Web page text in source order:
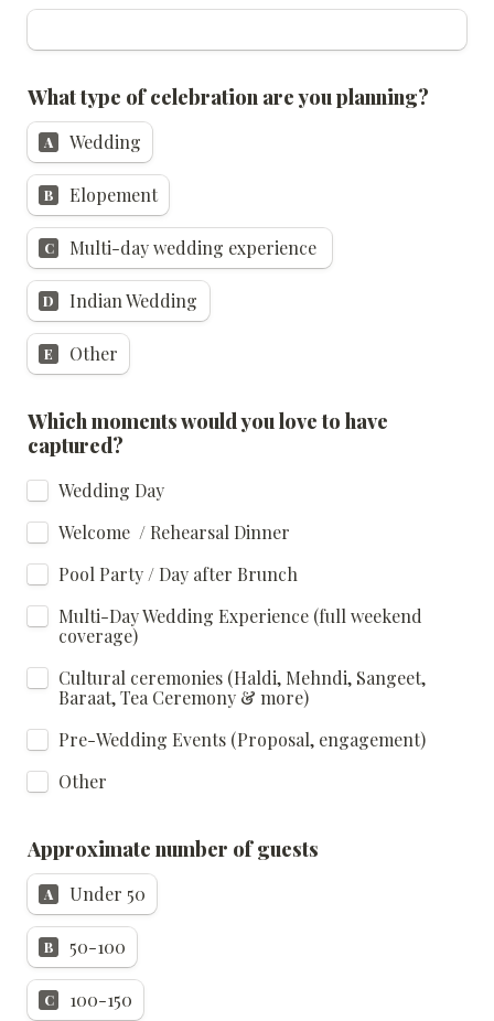
What type of celebration are you planning?
A Wedding
B Elopement
C
D Indian Wedding
E Other
Which moments would you love to have
captured?
Wedding Day
Welcome  / Rehearsal Dinner
Pool Party / Day after Brunch
Multi-Day Wedding Experience (full weekend
coverage)
Cultural ceremonies (Haldi, Mehndi, Sangeet,
Baraat, Tea Ceremony & more)
Pre-Wedding Events (Proposal, engagement)
Other
Approximate number of guests
A Under 50
B 50-100
C 100-150